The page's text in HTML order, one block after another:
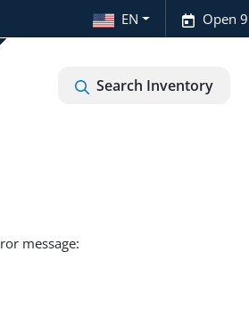
Open
EN
Search Inventory
message: